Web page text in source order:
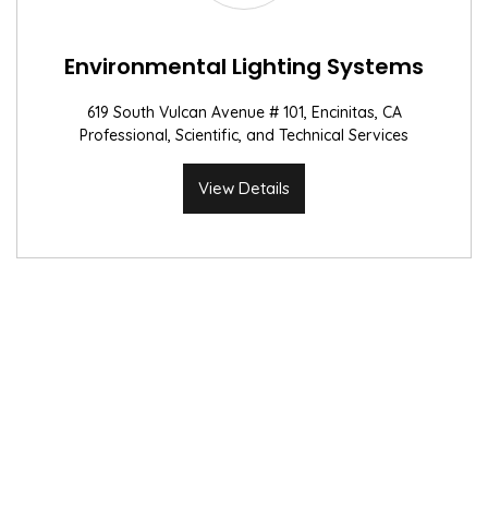
Environmental Lighting Systems
619 South Vulcan Avenue # 101, Encinitas, CA
Professional, Scientific, and Technical Services
View Details